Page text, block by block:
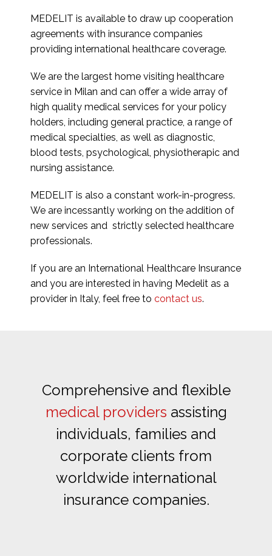
MEDELIT is available to draw up cooperation
agreements with insurance companies
providing international healthcare coverage.
We are the largest home visiting healthcare
service in Milan and can offer a wide array of
high quality medical services for your policy
holders, including general practice, a range of
medical specialties, as well as diagnostic,
blood tests, psychological, physiotherapic and
nursing assistance.
MEDELIT is also a constant work-in-progress.
We are incessantly working on the addition of
new services and strictly selected healthcare
professionals.
If you are an International Healthcare Insurance
and you are interested in having Medelit as a
provider in Italy, feel free to contact us.
Comprehensive and flexible
medical providers assisting
individuals, families and
corporate clients from
worldwide international
insurance companies.